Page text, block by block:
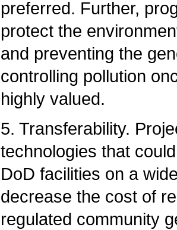
preferred. Further,
protect the
and preventing the
controlling pollution
highly valued.
5. Transferability.
technologies that
DoD facilities on a
decrease the cost of
regulated community